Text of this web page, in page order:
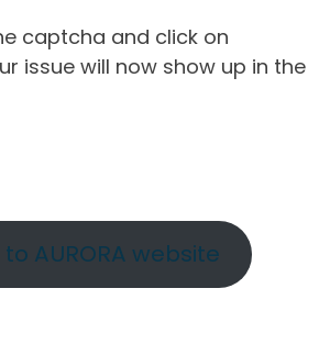
captcha and click on
issue will now show up in the
AURORA website